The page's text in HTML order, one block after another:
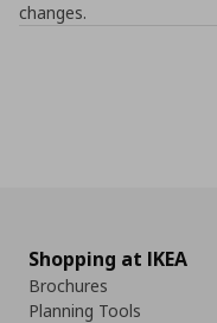
changes.
Shopping at IKEA
Brochures
Planning Tools